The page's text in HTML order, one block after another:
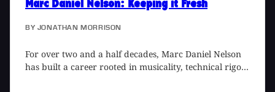
Marc Daniel Nelson: Keeping it Fresh
BY JONATHAN MORRISON
For over two and a half decades, Marc Daniel Nelson
has built a career rooted in musicality, technical rigor,